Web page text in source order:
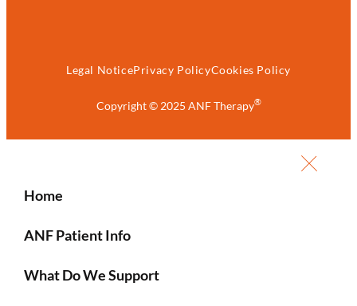
Copyright © 2025 ANF Therapy®
Legal NoticePrivacy PolicyCookies Policy
Home
ANF Patient Info
What Do We Support